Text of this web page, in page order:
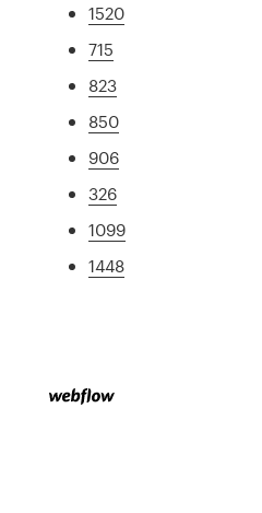
1520
715
823
850
906
326
1099
1448